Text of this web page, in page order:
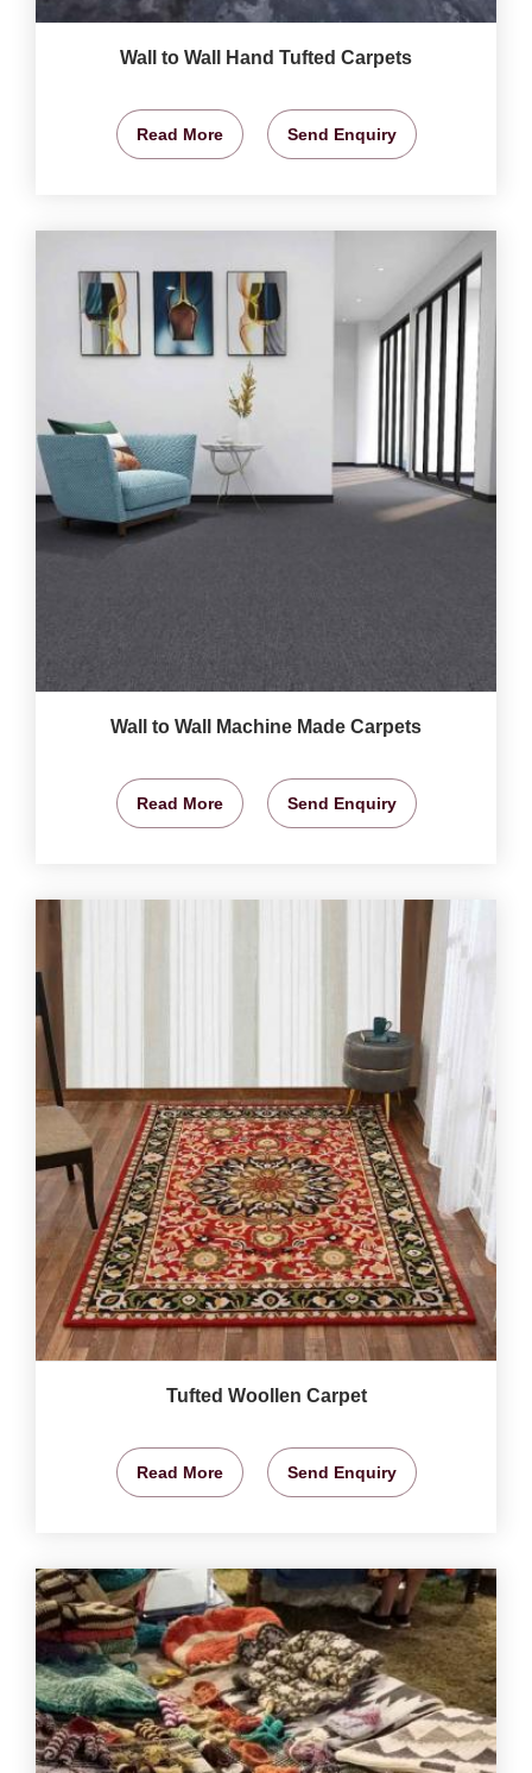
Wall to Wall Hand Tufted Carpets
Read More Send Enquiry
Wall to Wall Machine Made Carpets
Read More Send Enquiry
Tufted Woollen Carpet
Read More Send Enquiry